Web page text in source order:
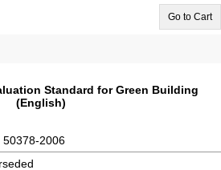
Go to Cart
Standard for Green Building
(English)
50378-2006